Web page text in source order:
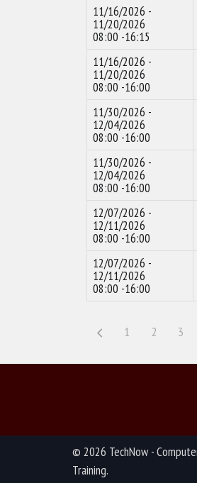
11/16/2026 -
11/20/2026
08:00 -16:15
11/16/2026 -
11/20/2026
08:00 -16:00
11/30/2026 -
12/04/2026
08:00 -16:00
11/30/2026 -
12/04/2026
08:00 -16:00
12/07/2026 -
12/11/2026
08:00 -16:00
12/07/2026 -
12/11/2026
08:00 -16:00
1 2 3
© 2026 TechNow -
Training.